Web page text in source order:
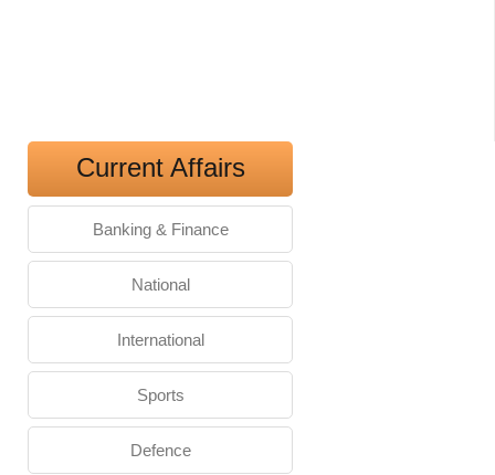
Current Affairs
Banking & Finance
National
International
Sports
Defence